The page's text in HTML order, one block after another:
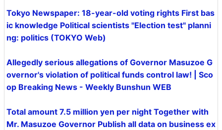
Tokyo Newspaper: 18-year-old voting rights First bas
ic knowledge Political scientists "Election test" planni
ng: politics (TOKYO Web)
Allegedly serious allegations of Governor Masuzoe G
overnor's violation of political funds control law! | Sco
op Breaking News - Weekly Bunshun WEB
Total amount 7.5 million yen per night Together with
Mr. Masuzoe Governor Publish all data on business ex